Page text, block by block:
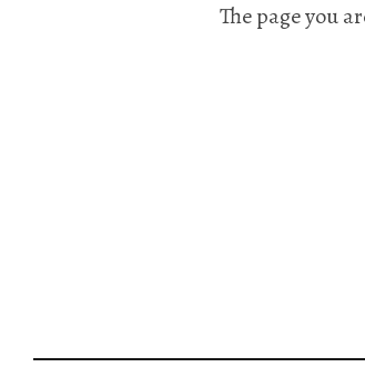
The page you